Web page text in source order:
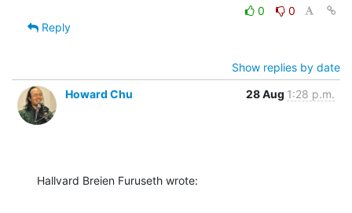
0
0
Reply
Show replies by date
Howard Chu
28 Aug 1:28 p.m.
Hallvard Breien Furuseth wrote: